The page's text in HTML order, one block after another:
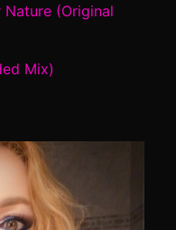
(Original
Mix)